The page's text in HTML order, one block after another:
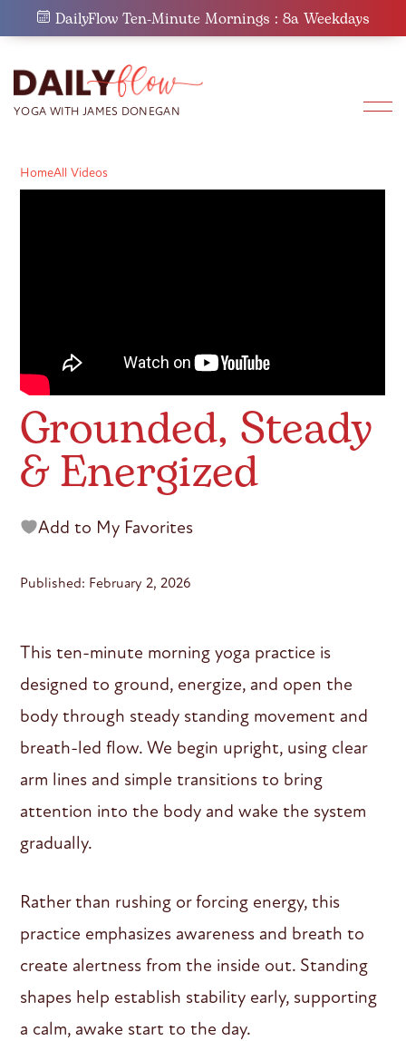
DailyFlow Ten-Minute Mornings : 8a Weekdays
HomeAll Videos
Grounded, Steady
& Energized
Add to My Favorites
Published: February 2, 2026
This ten-minute morning yoga practice is
designed to ground, energize, and open the
body through steady standing movement and
breath-led flow. We begin upright, using clear
arm lines and simple transitions to bring
attention into the body and wake the system
gradually.
Rather than rushing or forcing energy, this
practice emphasizes awareness and breath to
create alertness from the inside out. Standing
shapes help establish stability early, supporting
a calm, awake start to the day.